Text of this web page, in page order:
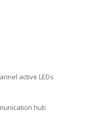
active LEDs
hub